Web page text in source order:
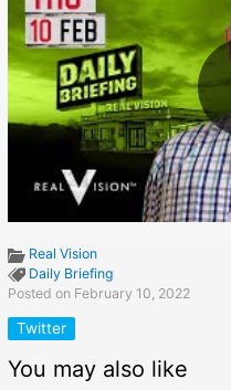
Real Vision
Daily Briefing
Posted on February 10, 2022
Twitter
You may also like